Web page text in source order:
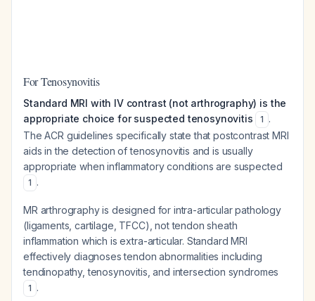
For Tenosynovitis
Standard MRI with IV contrast (not arthrography) is the
appropriate choice for suspected tenosynovitis
1 .
The ACR guidelines specifically state that postcontrast MRI
aids in the detection of tenosynovitis and is usually
appropriate when inflammatory conditions are suspected
1 .
MR arthrography is designed for intra-articular pathology
(ligaments, cartilage, TFCC), not tendon sheath
inflammation which is extra-articular. Standard MRI
effectively diagnoses tendon abnormalities including
tendinopathy, tenosynovitis, and intersection syndromes
1 .